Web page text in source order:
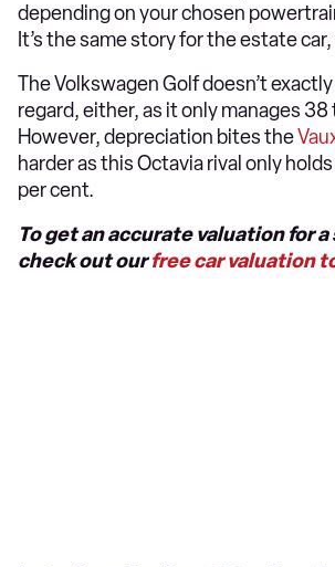
depending on your chosen
It’s the same story for the estate
The Volkswagen Golf doesn’t
regard, either, as it only manages
However, depreciation bites the
harder as this Octavia rival only
per cent.
To get an accurate valuation for
check out ourfree car valuation